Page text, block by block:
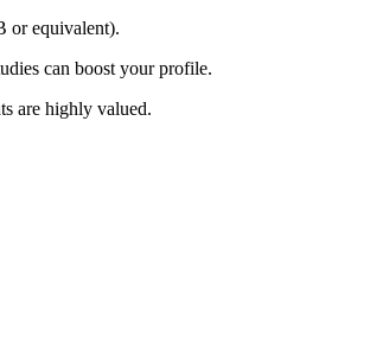
or equivalent).
can boost your profile.
are highly valued.